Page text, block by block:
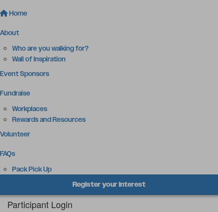
Home
About
Who are you walking for?
Wall of Inspiration
Event Sponsors
Fundraise
Workplaces
Rewards and Resources
Volunteer
FAQs
Pack Pick Up
Register your interest
Participant Login